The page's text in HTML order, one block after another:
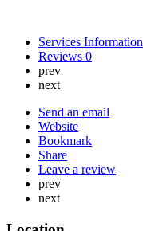
Services Information
Reviews 0
prev
next
Send an email
Website
Bookmark
Share
Leave a review
prev
next